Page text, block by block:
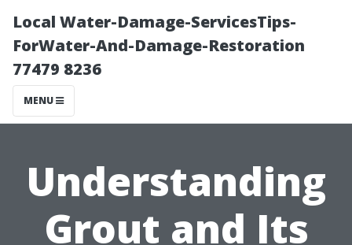
Local Water-Damage-ServicesTips-
ForWater-And-Damage-Restoration
77479 8236
MENU
Understanding
Grout and Its